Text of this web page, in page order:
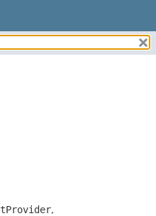
,